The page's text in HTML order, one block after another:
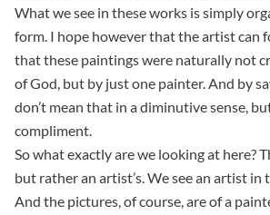
What we see in these works is simply
form. I hope however that the artist can
that these paintings were naturally not
of God, but by just one painter. And by
don’t mean that in a diminutive sense,
compliment.
So what exactly are we looking at here?
but rather an artist’s. We see an artist in
And the pictures, of course, are of a